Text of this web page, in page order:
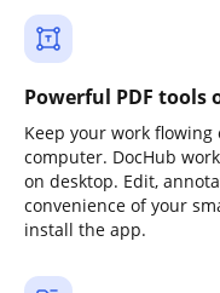
Powerful PDF tools
Keep your work
computer. DocHub
on desktop. Edit,
convenience of your
install the app.